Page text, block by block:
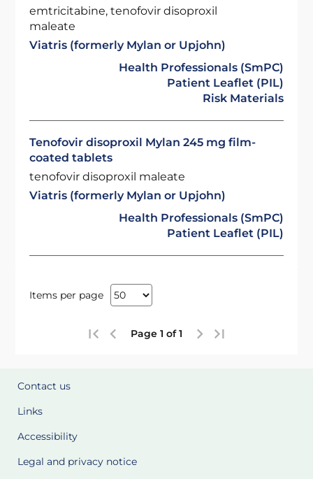
emtricitabine, tenofovir disoproxil
maleate
Viatris (formerly Mylan or Upjohn)
Health Professionals (SmPC)
Patient Leaflet (PIL)
Risk Materials
Tenofovir disoproxil Mylan 245 mg film-
coated tablets
tenofovir disoproxil maleate
Viatris (formerly Mylan or Upjohn)
Health Professionals (SmPC)
Patient Leaflet (PIL)
Items per page
Page 1 of 1
Contact us
Links
Accessibility
Legal and privacy notice